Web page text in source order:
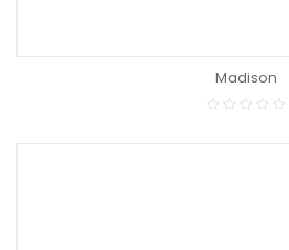
Madison